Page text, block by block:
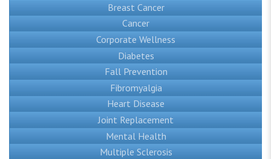
Breast Cancer
Cancer
Corporate Wellness
Diabetes
Fall Prevention
Fibromyalgia
Heart Disease
Joint Replacement
Mental Health
Multiple Sclerosis